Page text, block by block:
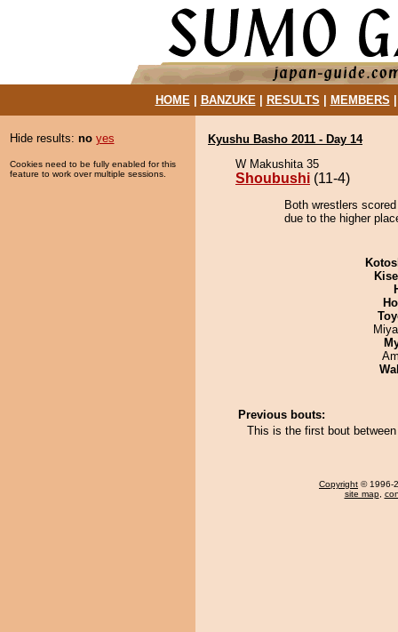
HOME| BANZUKE| RESULTS MEMBERS
Hide results: no yes
Cookies need to be fully enabled for this
feature to work over multiple sessions.
Kyushu Basho 2011 - Day 14
W Makushita 35
Shoubushi (11-4)
Both wrestlers
due to the higher
Previous bouts:
This is the first bout
Copyright © 1996-
site map,